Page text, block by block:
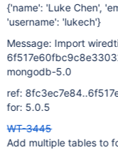
{'name': 'Luke Chen',
'username': 'lukech'}
Message: Import
mongodb-5.0
ref:
for: 5.0.5
WT-3445
Add multiple tables to